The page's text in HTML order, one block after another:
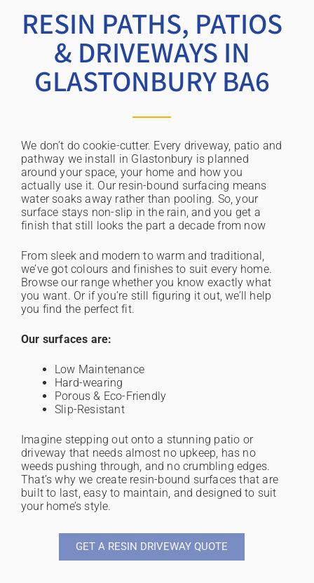
RESIN PATHS, PATIOS
& DRIVEWAYS IN
GLASTONBURY BA6
We don’t do cookie-cutter. Every driveway, patio and
pathway we install in Glastonbury is planned
around your space, your home and how you
actually use it. Our resin-bound surfacing means
water soaks away rather than pooling. So, your
surface stays non-slip in the rain, and you get a
finish that still looks the part a decade from now
From sleek and modern to warm and traditional,
we’ve got colours and finishes to suit every home.
Browse our range whether you know exactly what
you want. Or if you’re still figuring it out, we’ll help
you find the perfect fit.
Our surfaces are:
Low Maintenance
Hard-wearing
Porous & Eco-Friendly
Slip-Resistant
Imagine stepping out onto a stunning patio or
driveway that needs almost no upkeep, has no
weeds pushing through, and no crumbling edges.
That’s why we create resin-bound surfaces that are
built to last, easy to maintain, and designed to suit
your home’s style.
GET A RESIN DRIVEWAY QUOTE